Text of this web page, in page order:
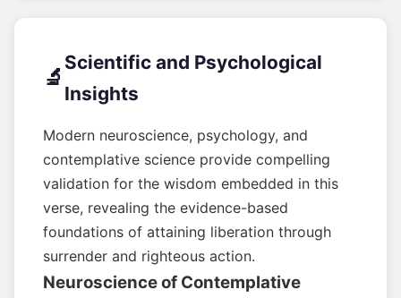
🔬
Scientific and Psychological
Insights
Modern neuroscience, psychology, and
contemplative science provide compelling
validation for the wisdom embedded in this
verse, revealing the evidence-based
foundations of attaining liberation through
surrender and righteous action.
Neuroscience of Contemplative